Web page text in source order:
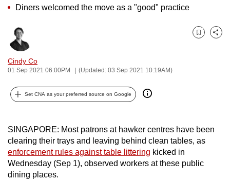
Diners welcomed the move as a "good" practice
Cindy Co
01 Sep 2021 06:00PM (Updated: 03 Sep 2021 10:19AM)
Bookmark
Share
Set CNA as your preferred source on Google
SINGAPORE: Most patrons at hawker centres have been
clearing their trays and leaving behind clean tables, as
enforcement rules against table littering kicked in
Wednesday (Sep 1), observed workers at these public
dining places.
it
be.
To
continue,
upgrade
a
supported
browser
or,
for